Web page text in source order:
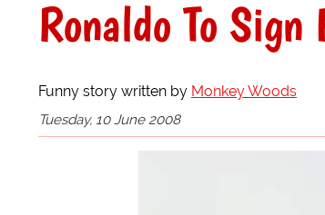
Ronaldo To
Funny story written by Monkey Woods
Tuesday, 10 June 2008